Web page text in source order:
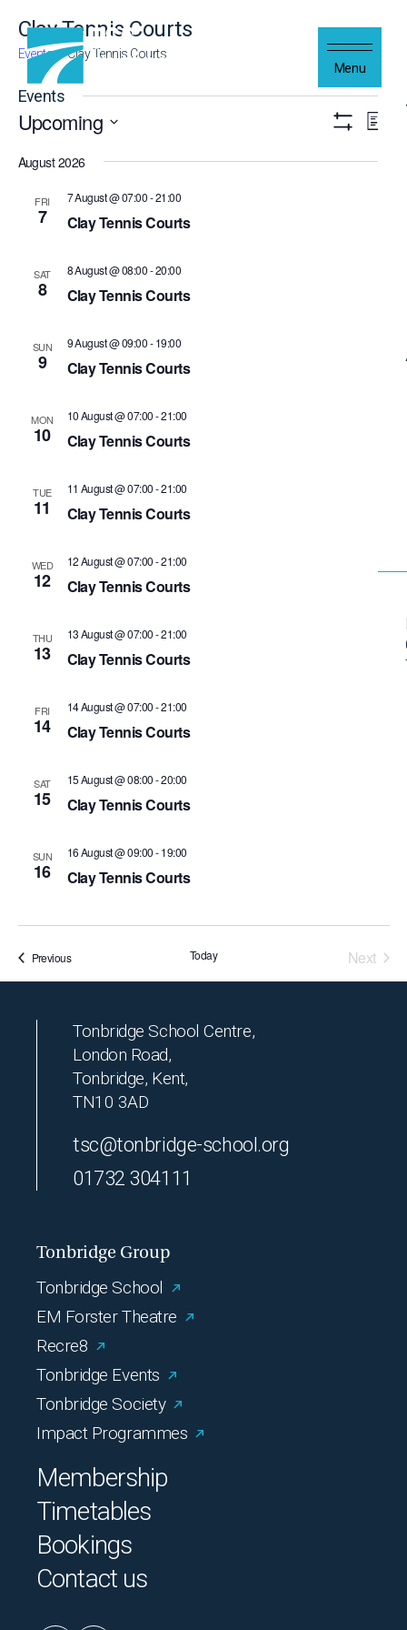
Menu
Clay Tennis Courts
Events Clay Tennis Courts
Events
Views
List
Upcoming
date.
August 2026
FRI
7 Clay Tennis Courts
7 August @ 07:00-21:00
SAT
8 Clay Tennis Courts
8 August @ 08:00-20:00
SUN
9 Clay Tennis Courts
9 August @ 09:00-19:00
MON
10 Clay Tennis Courts
10 August @ 07:00-21:00
TUE
11 Clay Tennis Courts
11 August @ 07:00-21:00
WED
12 Clay Tennis Courts
12 August @ 07:00-21:00
THU
13 Clay Tennis Courts
13 August @ 07:00-21:00
FRI
14 Clay Tennis Courts
14 August @ 07:00-21:00
SAT
15 Clay Tennis Courts
15 August @ 08:00-20:00
SUN
16 Clay Tennis Courts
16 August @ 09:00-19:00
PreviousEvents Today
Next
Events
Tonbridge School Centre,
London Road,
Tonbridge, Kent,
TN10 3AD
tsc@tonbridge-school.org
01732 304111
Tonbridge Group
Tonbridge School
EM Forster Theatre
Recre8
Tonbridge Events
Tonbridge Society
Impact Programmes
Membership
Timetables
Bookings
Contact us